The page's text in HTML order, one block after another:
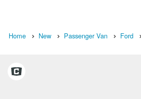
Home New Passenger Van Ford